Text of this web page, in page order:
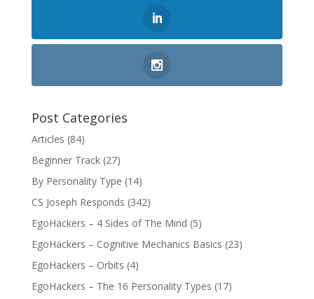
Post Categories
Articles (84)
Beginner Track(27)
By Personality Type (14)
CS Joseph Responds (342)
EgoHackers – 4 Sides of The Mind (5)
EgoHackers – Cognitive Mechanics Basics (23)
EgoHackers – Orbits (4)
EgoHackers – The 16 Personality Types (17)